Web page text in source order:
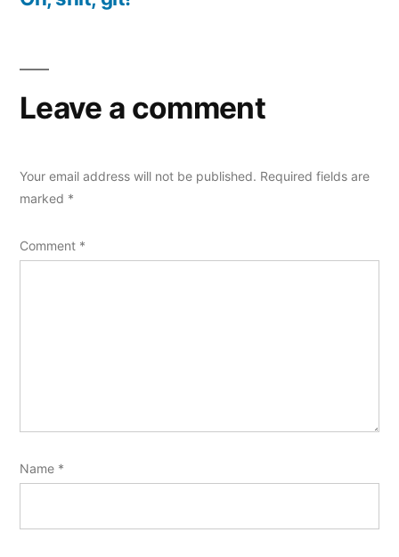
Leave a comment
Your email address will not be published. Required fields are
marked *
Comment *
Name *